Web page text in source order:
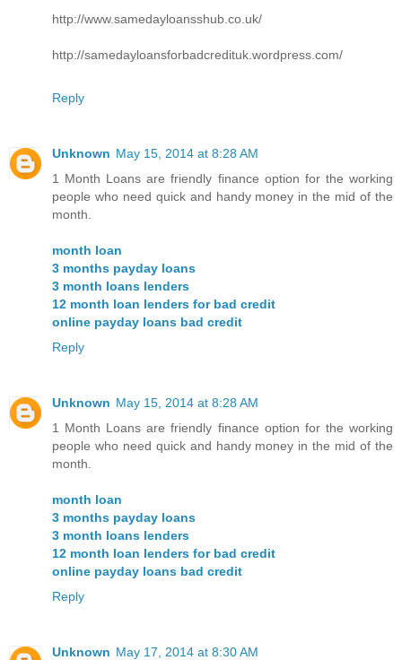
http://www.samedayloansshub.co.uk/
http://samedayloansforbadcredituk.wordpress.com/
Reply
Unknown May 15, 2014 at 8:28 AM
1 Month Loans are friendly finance option for the working
people who need quick and handy money in the mid of the
month.
month loan
3 months payday loans
3 month loans lenders
12 month loan lenders for bad credit
online payday loans bad credit
Reply
Unknown May 15, 2014 at 8:28 AM
1 Month Loans are friendly finance option for the working
people who need quick and handy money in the mid of the
month.
month loan
3 months payday loans
3 month loans lenders
12 month loan lenders for bad credit
online payday loans bad credit
Reply
Unknown May 17, 2014 at 8:30 AM